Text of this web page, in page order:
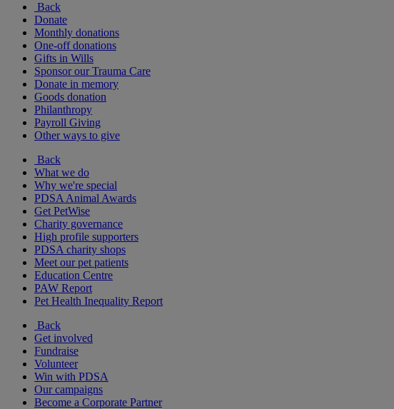
Back
Donate
Monthly donations
One-off donations
Gifts in Wills
Sponsor our Trauma Care
Donate in memory
Goods donation
Philanthropy
Payroll Giving
Other ways to give
Back
What we do
Why we're special
PDSA Animal Awards
Get PetWise
Charity governance
High profile supporters
PDSA charity shops
Meet our pet patients
Education Centre
PAW Report
Pet Health Inequality Report
Back
Get involved
Fundraise
Volunteer
Win with PDSA
Our campaigns
Become a Corporate Partner